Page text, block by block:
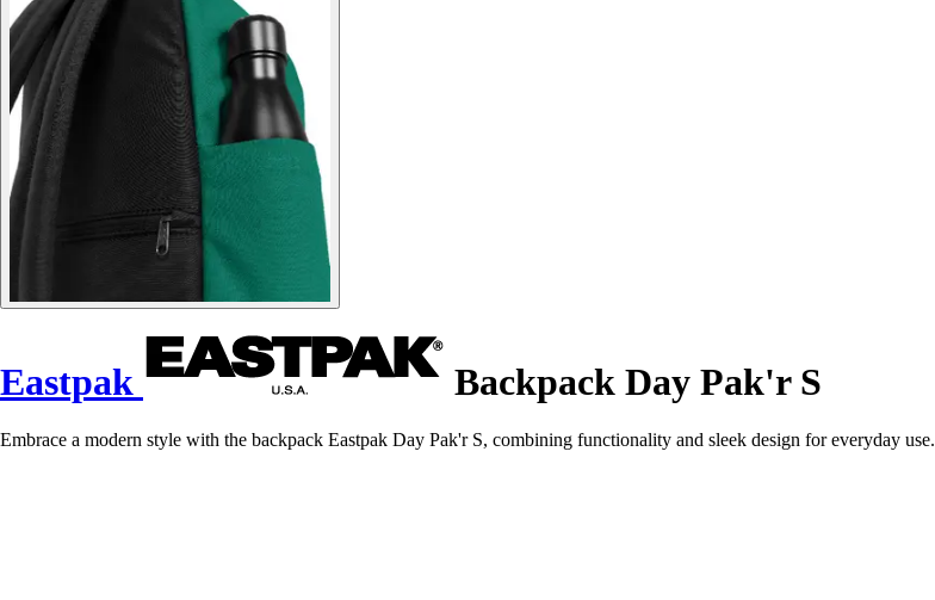
Eastpak Backpack Day Pak'r S
Embrace a modern style with the backpack Eastpak Day Pak'r S, combining functionality and sleek design for everyday use.